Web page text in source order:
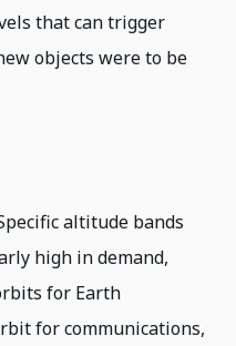
that can trigger
objects were to be
altitude bands
high in demand,
for Earth
for communications,